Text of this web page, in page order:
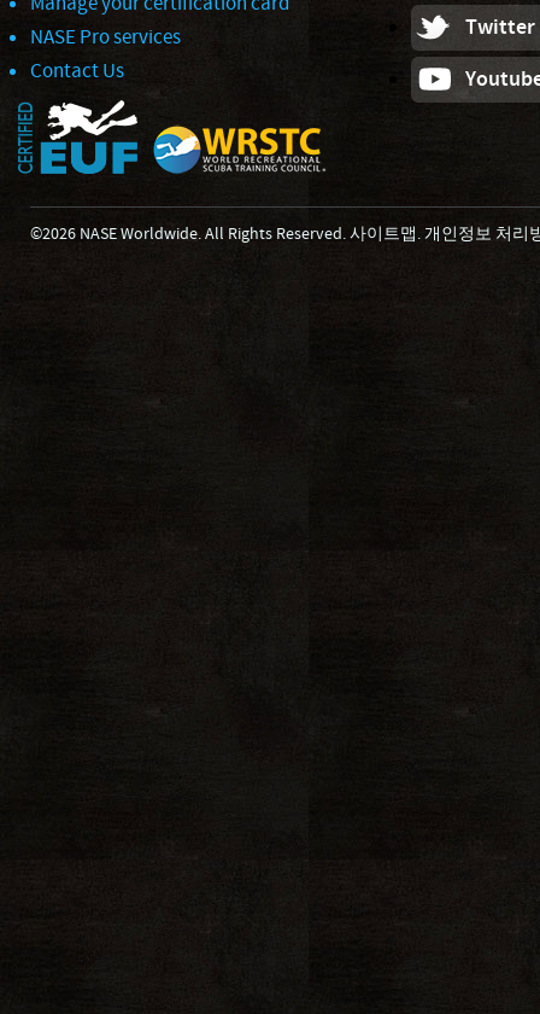
NASE Pro services
Contact Us
Twitter
©2026 NASE Worldwide. All Rights Reserved.사이트맵.개인정보 처리